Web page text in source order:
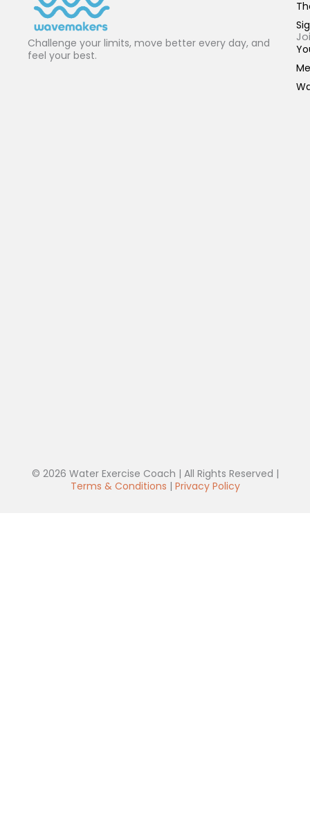
Challenge your limits, move better every day, and
feel your best.
© 2026 Water Exercise Coach | All Rights Reserved |
Terms & Conditions | Privacy Policy